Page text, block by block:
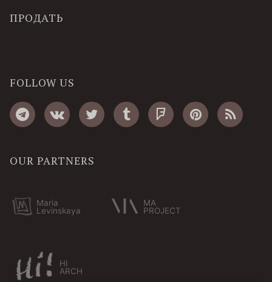
ПРОДАТЬ
FOLLOW US
OUR PARTNERS
Maria
Levinskaya
MA
PROJECT
HI
ARCH